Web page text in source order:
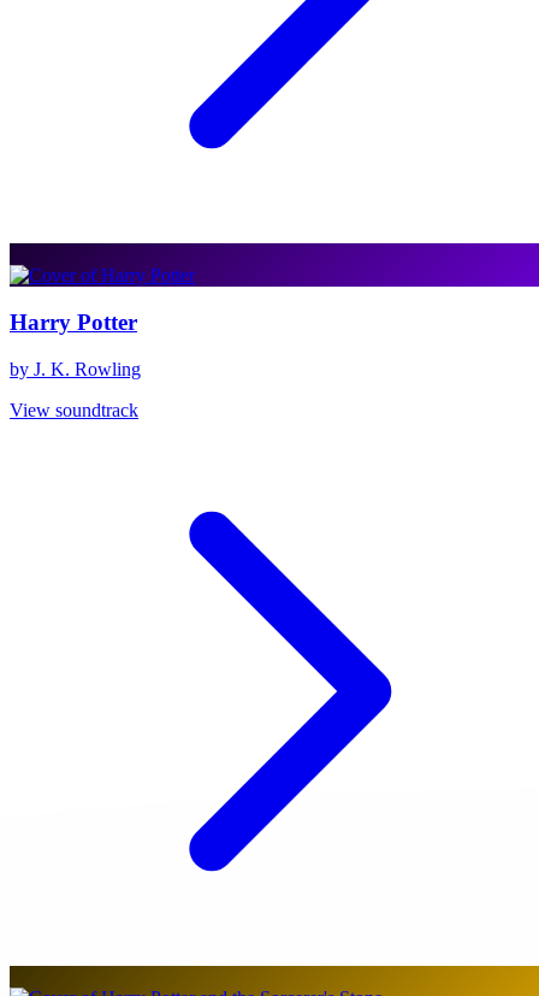
Harry Potter
by J. K. Rowling
View soundtrack